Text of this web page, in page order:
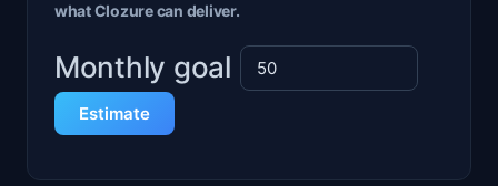
what Clozure can deliver.
Monthly goal
Estimate